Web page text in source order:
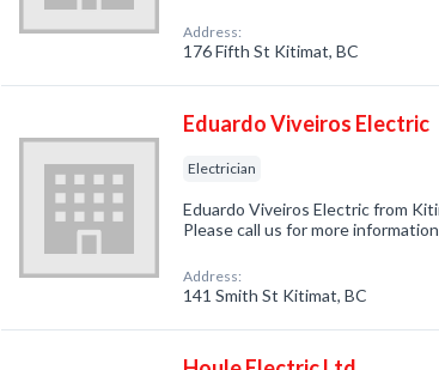
Address:
176 Fifth St Kitimat, BC
Eduardo Viveiros Electric
Electrician
Eduardo Viveiros Electric from
Please call us for more
Address:
141 Smith St Kitimat, BC